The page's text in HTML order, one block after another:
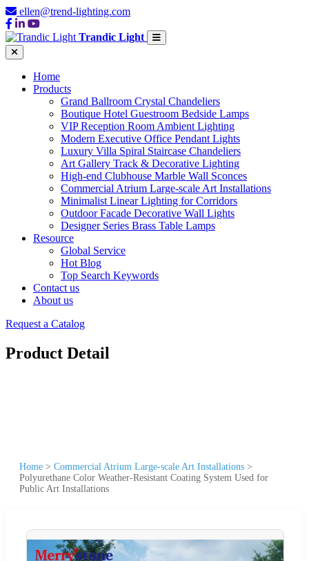
ellen@trend-lighting.com
Trandic Light
Home
Products
Grand Ballroom Crystal Chandeliers
Boutique Hotel Guestroom Bedside Lamps
VIP Reception Room Ambient Lighting
Modern Executive Office Pendant Lights
Luxury Villa Spiral Staircase Chandeliers
Art Gallery Track & Decorative Lighting
High-end Clubhouse Marble Wall Sconces
Commercial Atrium Large-scale Art Installations
Minimalist Linear Lighting for Corridors
Outdoor Facade Decorative Wall Lights
Designer Series Brass Table Lamps
Resource
Global Service
Hot Blog
Top Search Keywords
Contact us
About us
Request a Catalog
Product Detail
Home > Commercial Atrium Large-scale Art Installations >
Polyurethane Color Weather-Resistant Coating System Used for
Public Art Installations